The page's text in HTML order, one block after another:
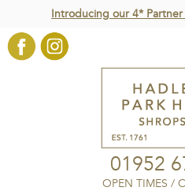
Introducing our 4*
01952
OPEN TIMES /